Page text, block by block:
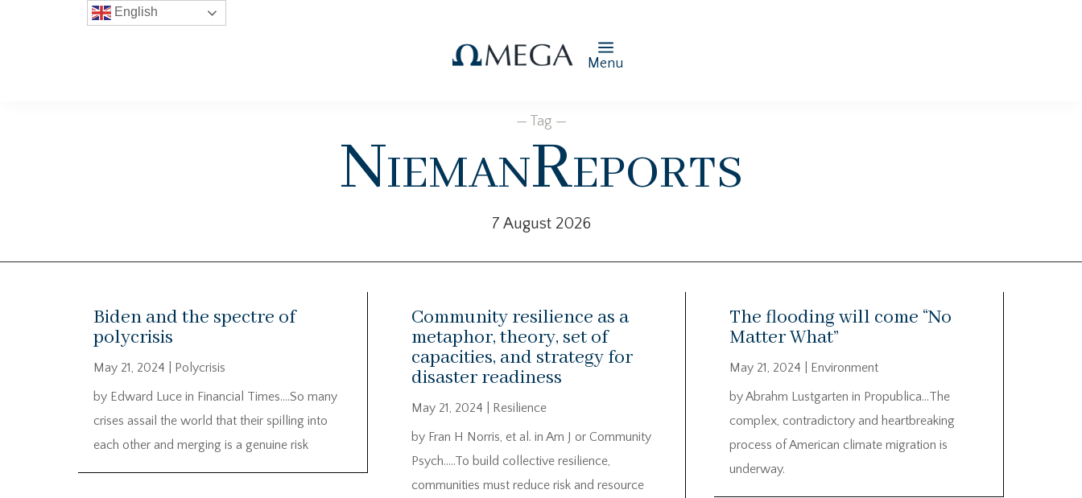
Menu
— Tag —
NiemanReports
7 August 2026
Biden and the spectre of
polycrisis
May 21, 2024
Polycrisis
by Edward Luce in Financial Times….So many
crises assail the world that their spilling into
each other and merging is a genuine risk
Community resilience as a
metaphor, theory, set of
capacities, and strategy for
disaster readiness
May 21, 2024
Resilience
by Fran H Norris, et al. in Am J or Community
Psych…..To build collective resilience,
communities must reduce risk and resource
The flooding will come “No
Matter What”
May 21, 2024
Environment
by Abrahm Lustgarten in Propublica…The
complex, contradictory and heartbreaking
process of American climate migration is
underway.
English